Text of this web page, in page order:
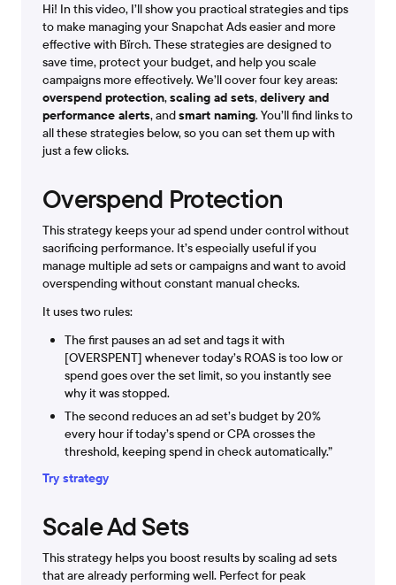
Hi! In this video, I’ll show you practical strategies and tips
to make managing your Snapchat Ads easier and more
effective with Bïrch. These strategies are designed to
save time, protect your budget, and help you scale
campaigns more effectively. We’ll cover four key areas:
overspend protection,scaling ad sets,delivery and
performance alerts, andsmart naming. You’ll find links to
all these strategies below, so you can set them up with
just a few clicks.
Overspend Protection
This strategy keeps your ad spend under control without
sacrificing performance. It’s especially useful if you
manage multiple ad sets or campaigns and want to avoid
overspending without constant manual checks.
It uses two rules:
The first pauses an ad set and tags it with
[OVERSPENT] whenever today’s ROAS is too low or
spend goes over the set limit, so you instantly see
why it was stopped.
The second reduces an ad set’s budget by 20%
every hour if today’s spend or CPA crosses the
threshold, keeping spend in check automatically.”
Try strategy
Scale Ad Sets
This strategy helps you boost results by scaling ad sets
that are already performing well. Perfect for peak